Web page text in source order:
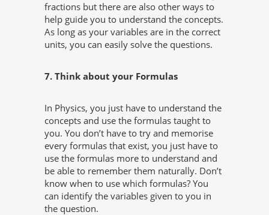
fractions but there are also other ways to
help guide you to understand the concepts.
As long as your variables are in the correct
units, you can easily solve the questions.
7. Think about your Formulas
In Physics, you just have to understand the
concepts and use the formulas taught to
you. You don’t have to try and memorise
every formulas that exist, you just have to
use the formulas more to understand and
be able to remember them naturally. Don’t
know when to use which formulas? You
can identify the variables given to you in
the question.